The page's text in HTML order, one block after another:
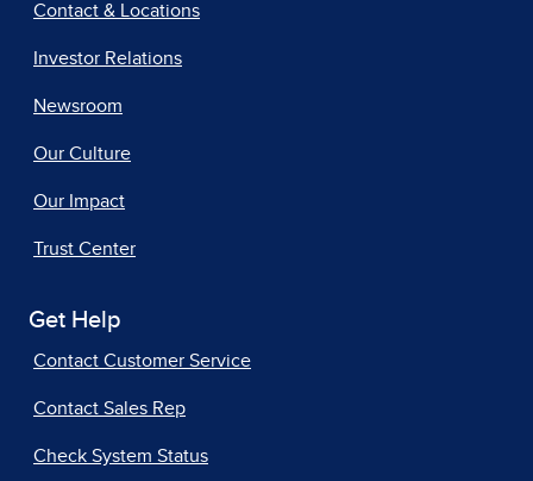
Contact & Locations
Investor Relations
Newsroom
Our Culture
Our Impact
Trust Center
Get Help
Contact Customer Service
Contact Sales Rep
Check System Status